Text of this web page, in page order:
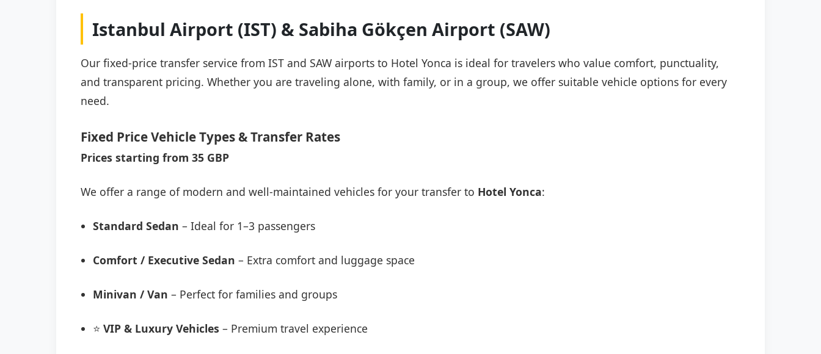
Istanbul Airport (IST) & Sabiha Gökçen Airport (SAW)
Our fixed-price transfer service from IST and SAW airports to Hotel Yonca is ideal for travelers who value comfort, punctuality,
and transparent pricing. Whether you are traveling alone, with family, or in a group, we offer suitable vehicle options for every
need.
Fixed Price Vehicle Types & Transfer Rates
Prices starting from 35 GBP
We offer a range of modern and well-maintained vehicles for your transfer to Hotel Yonca:
Standard Sedan – Ideal for 1–3 passengers
Comfort / Executive Sedan – Extra comfort and luggage space
Minivan / Van – Perfect for families and groups
⭐ VIP & Luxury Vehicles – Premium travel experience